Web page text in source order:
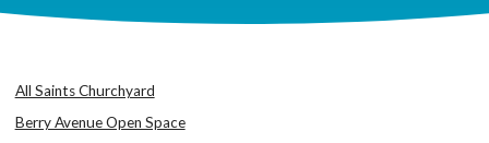
All Saints Churchyard
Berry Avenue Open Space